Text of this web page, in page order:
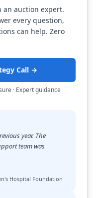
an auction expert.
every question,
can help. Zero
Call →
· Expert guidance
year. The
team was
Hospital Foundation